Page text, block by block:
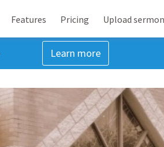
Features Pricing Upload sermon
Learn more